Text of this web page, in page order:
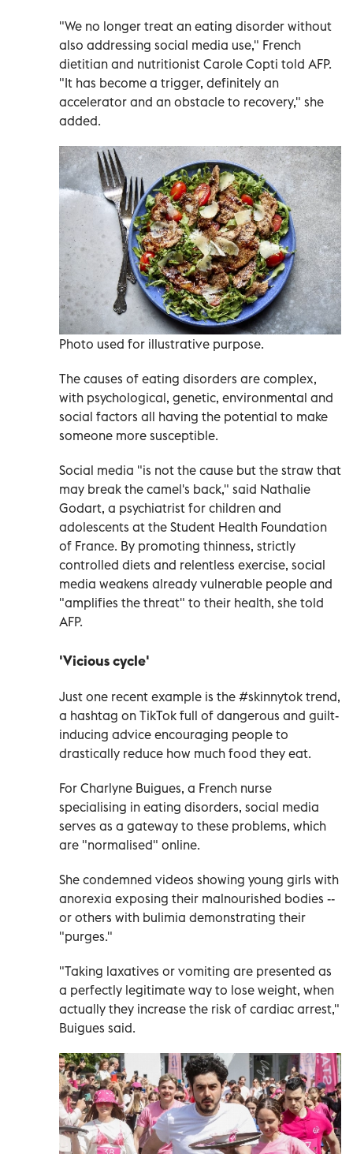
"We no longer treat an eating disorder without
also addressing social media use," French
dietitian and nutritionist Carole Copti told AFP.
"It has become a trigger, definitely an
accelerator and an obstacle to recovery," she
added.
Photo used for illustrative purpose.
The causes of eating disorders are complex,
with psychological, genetic, environmental and
social factors all having the potential to make
someone more susceptible.
Social media "is not the cause but the straw that
may break the camel's back," said Nathalie
Godart, a psychiatrist for children and
adolescents at the Student Health Foundation
of France. By promoting thinness, strictly
controlled diets and relentless exercise, social
media weakens already vulnerable people and
"amplifies the threat" to their health, she told
AFP.
'Vicious cycle'
Just one recent example is the #skinnytok trend,
a hashtag on TikTok full of dangerous and guilt-
inducing advice encouraging people to
drastically reduce how much food they eat.
For Charlyne Buigues, a French nurse
specialising in eating disorders, social media
serves as a gateway to these problems, which
are "normalised" online.
She condemned videos showing young girls with
anorexia exposing their malnourished bodies --
or others with bulimia demonstrating their
"purges."
"Taking laxatives or vomiting are presented as
a perfectly legitimate way to lose weight, when
actually they increase the risk of cardiac arrest,"
Buigues said.